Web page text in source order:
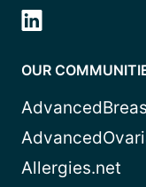
OUR
Allergies.net